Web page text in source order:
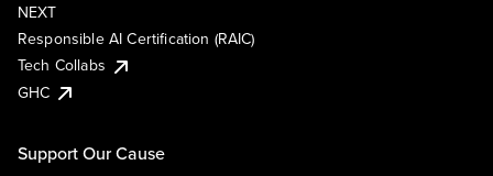
NEXT
Responsible AI Certification (RAIC)
Tech Collabs
GHC
Support Our Cause